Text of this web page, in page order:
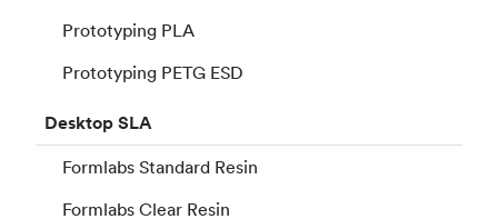
Prototyping PLA
Prototyping PETG ESD
DesktopSLA
Formlabs Standard Resin
Formlabs Clear Resin